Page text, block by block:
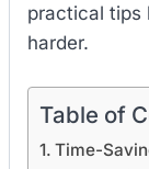
practical tips
harder.
Table of
Time-